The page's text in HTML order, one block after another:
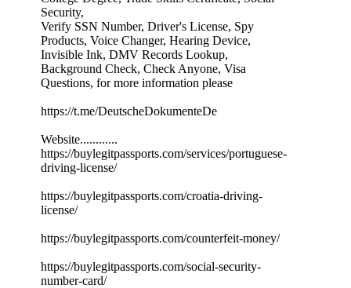
Security,
Verify SSN Number, Driver's License, Spy
Products, Voice Changer, Hearing Device,
Invisible Ink, DMV Records Lookup,
Background Check, Check Anyone, Visa
Questions, for more information please
https://t.me/DeutscheDokumenteDe
Website............
https://buylegitpassports.com/services/portuguese-
driving-license/
https://buylegitpassports.com/croatia-driving-
license/
https://buylegitpassports.com/counterfeit-money/
https://buylegitpassports.com/social-security-
number-card/